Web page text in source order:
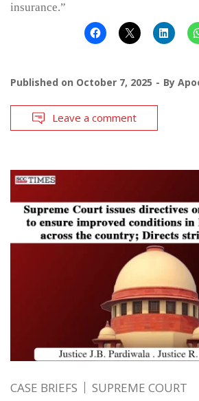
insurance.”
Published on October 7, 2025 By
Leave a comment
CASE BRIEFS SUPREME COURT